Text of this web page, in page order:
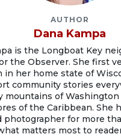
AUTHOR
Dana Kampa
is the Longboat Key
the Observer. She first
in her home state of
community stories
mountains of
of the Caribbean. She
photographer for more
matters most to